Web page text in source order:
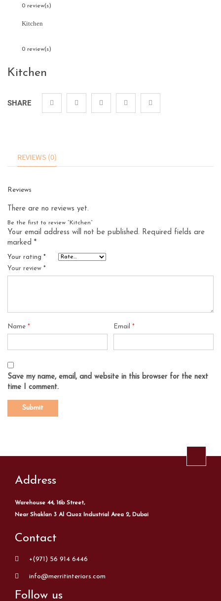
0 review(s)
Kitchen
0 review(s)
Kitchen
SHARE
REVIEWS (0)
Reviews
There are no reviews yet.
Be the first to review “Kitchen”
Your email address will not be published. Required fields are
marked *
Your rating *
Your review *
Name * Email*
Save my name, email, and website in this browser for the next
time I comment.
Address
Warehouse 44, 16b Street,
Near Shaklan 3 Al Quoz Industrial Area 2, Dubai
Contact
+(971) 56 914 6446
info@merritinteriors.com
Follow us